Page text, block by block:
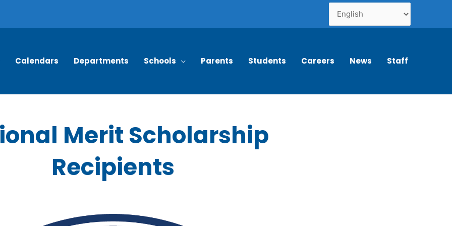
Calendars Departments Schools Parents Students Careers News Staff
Merit Scholarship
Recipients